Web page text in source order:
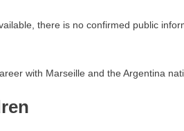
there is no confirmed public
with Marseille and the Argentina